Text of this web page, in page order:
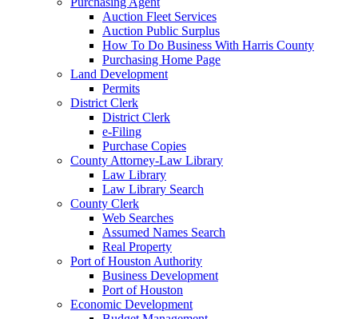
Auction Fleet Services
Auction Public Surplus
How To Do Business With Harris County
Purchasing Home Page
Land Development
Permits
District Clerk
District Clerk
e-Filing
Purchase Copies
County Attorney-Law Library
Law Library
Law Library Search
County Clerk
Web Searches
Assumed Names Search
Real Property
Port of Houston Authority
Business Development
Port of Houston
Economic Development